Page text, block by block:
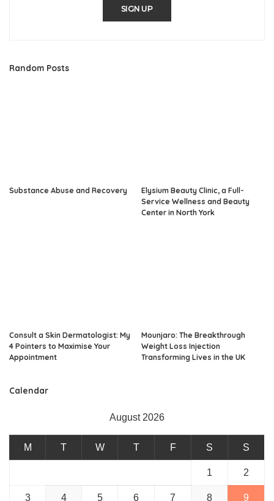
SIGN UP
Random Posts
Substance Abuse and Recovery
Elysium Beauty Clinic, a Full-
Service Wellness and Beauty
Center in North York
Consult a Skin Dermatologist: My
4 Pointers to Maximise Your
Appointment
Mounjaro: The Breakthrough
Weight Loss Injection
Transforming Lives in the UK
Calendar
August 2026
M T W T F S S
1 2
3 4 5 6 7 8 9